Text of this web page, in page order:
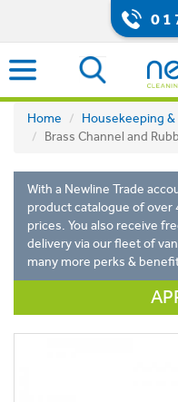
Home Housekeeping
Brass Channel and
With a Newline Trade
product catalogue of
prices. You also receive
delivery via our fleet of
many more perks &